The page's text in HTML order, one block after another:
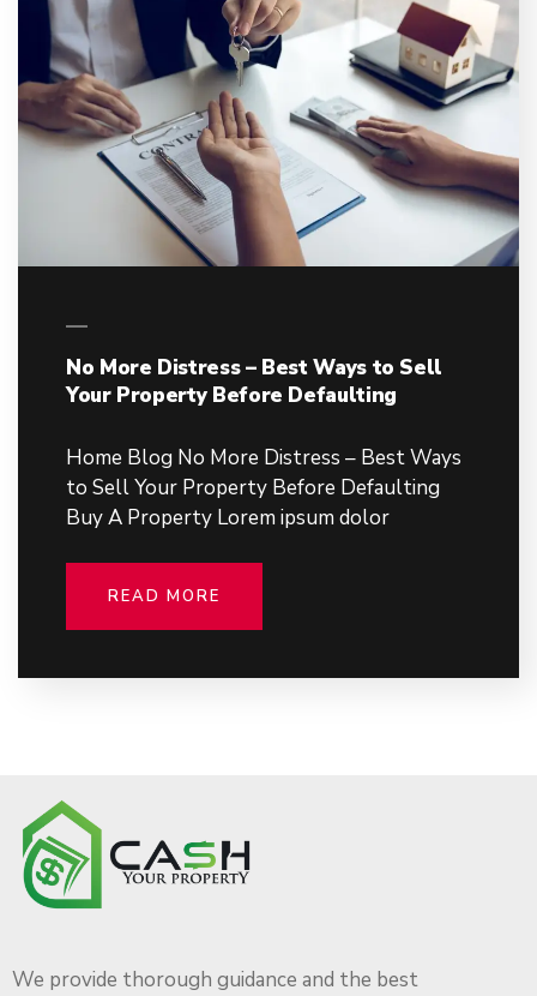
No More Distress – Best Ways to Sell
Your Property Before Defaulting
Home Blog No More Distress – Best Ways
to Sell Your Property Before Defaulting
Buy A Property Lorem ipsum dolor
READ MORE
We provide thorough guidance and the best